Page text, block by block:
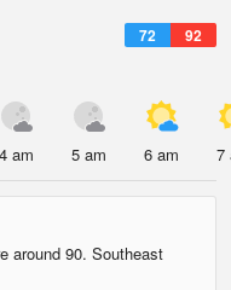
72 92
4 am 5 am 6 am 7
around 90. Southeast